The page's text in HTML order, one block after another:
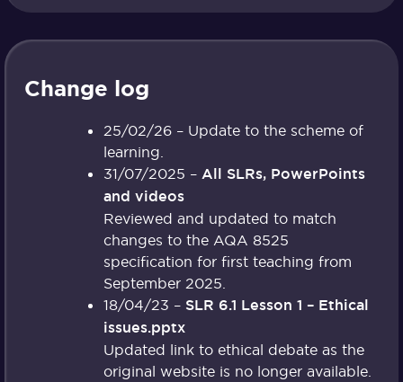
Change log
25/02/26 – Update to the scheme of
learning.
31/07/2025 – All SLRs, PowerPoints
and videos
Reviewed and updated to match
changes to the AQA 8525
specification for first teaching from
September 2025.
18/04/23 – SLR 6.1 Lesson 1 – Ethical
issues.pptx
Updated link to ethical debate as the
original website is no longer available.